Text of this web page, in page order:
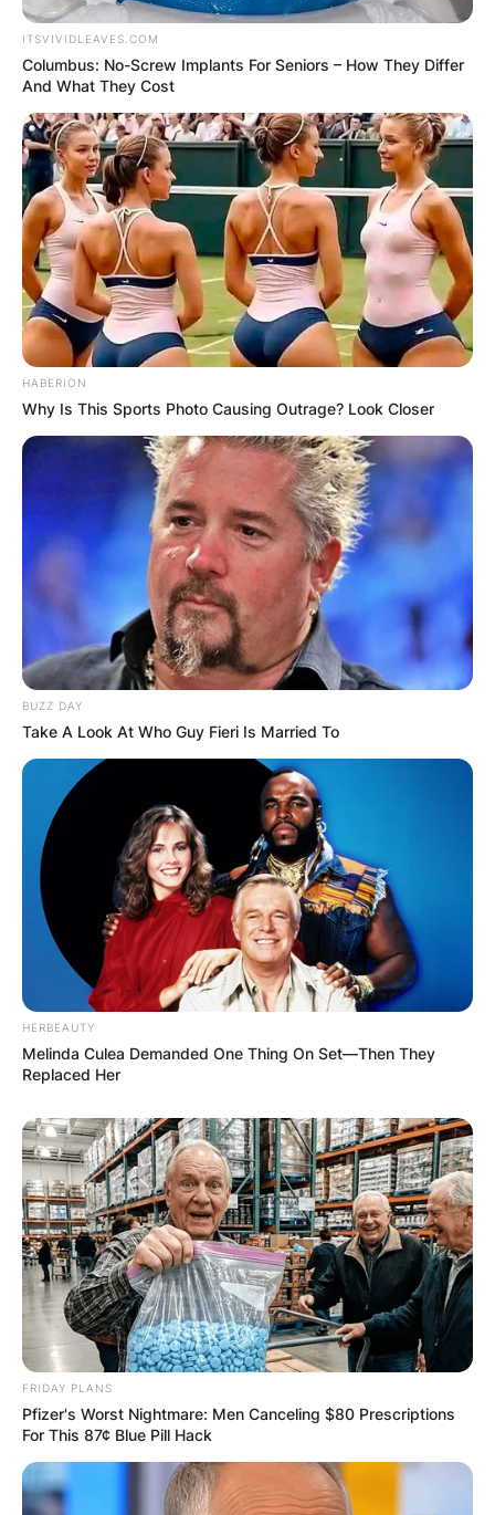
ITSVIVIDLEAVES.COM
Columbus: No-Screw Implants For Seniors – How They Differ
And What They Cost
HABERION
Why Is This Sports Photo Causing Outrage? Look Closer
BUZZ DAY
Take A Look At Who Guy Fieri Is Married To
HERBEAUTY
Melinda Culea Demanded One Thing On Set—Then They
Replaced Her
FRIDAY PLANS
Pfizer's Worst Nightmare: Men Canceling $80 Prescriptions
For This 87¢ Blue Pill Hack